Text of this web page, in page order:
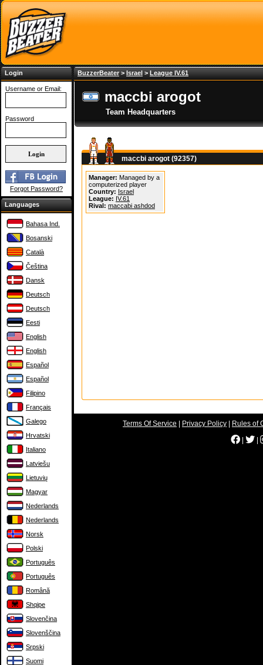
Login
Username or Email:
Password
Forgot Password?
Languages
Bahasa Ind.
Bosanski
Català
Čeština
Dansk
Deutsch
Deutsch
Eesti
English
English
Español
Español
Filipino
Français
Galego
Hrvatski
Italiano
Latviešu
Lietuvių
Magyar
Nederlands
Nederlands
Norsk
Polski
Português
Português
Română
Shqipe
Slovenčina
Slovenščina
Srpski
Suomi
BuzzerBeater> Israel > League IV.61
maccbi arogot
Team Headquarters
maccbi arogot (92357)
Manager: Managed by a
computerized player
Country: Israel
League: IV.61
Rival: maccabi ashdod
Terms Of Service Privacy Policy
Rules of